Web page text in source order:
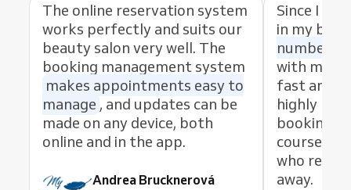
The online reservation system
works perfectly and suits our
beauty salon very well. The
booking management system
makes appointments easy to
manage , and updates can be
made on any device, both
online and in the app.
Andrea Brucknerová
Since I
in my
number
with my
fast and
highly
booking
course,
who
away.